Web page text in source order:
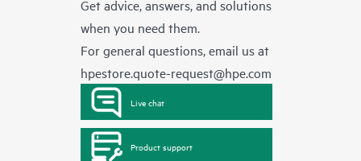
Get advice, answers, and solutions
when you need them.
For general questions, email us at
hpestore.quote-request@hpe.com
Live chat
Product support